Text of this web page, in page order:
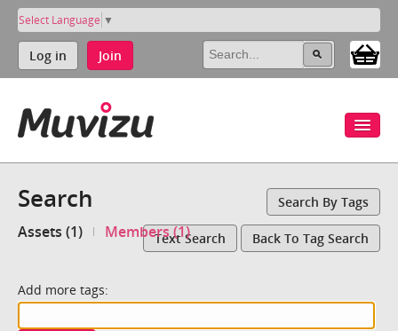
Select Language ▼
Log in Join
Search Search By Tags
Assets (1) Members (1)Text Search Back To Tag Search
Add more tags: